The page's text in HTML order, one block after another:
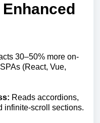
30–50% more on-
(React, Vue,
Reads accordions,
infinite-scroll sections.